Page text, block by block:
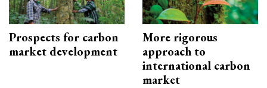
Prospects for carbon
market development
More rigorous
approach to
international carbon
market